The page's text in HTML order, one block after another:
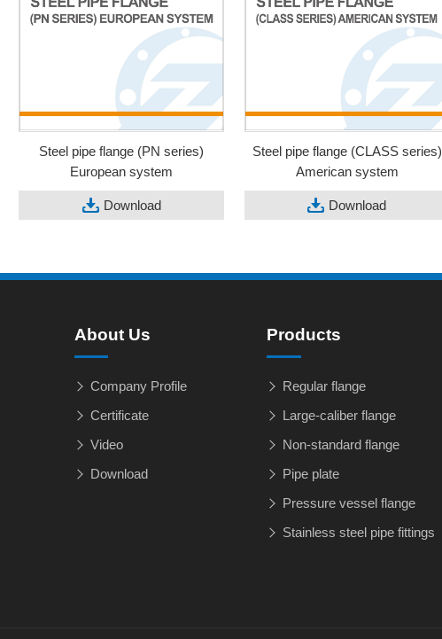
Steel pipe flange (PN series)
European system
Download
Steel pipe flange (CLASS series)
American system
Download
About Us
Company Profile
Certificate
Video
Download
Products
Regular flange
Large-caliber flange
Non-standard flange
Pipe plate
Pressure vessel flange
Stainless steel pipe fittings